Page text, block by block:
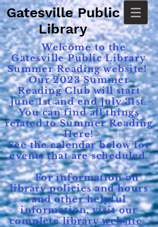
Gatesville Public
Library
Welcome to the
Gatesville Public Library
Summer Reading website!
Our 2023 Summer
Reading Club will start
June 1st and end July 31st.
You can find all things
related to Summer Reading
Here!
See the calendar below for
events that are scheduled.
For information on
library policies and hours
and other helpful
information, visit our
completelibrary website.